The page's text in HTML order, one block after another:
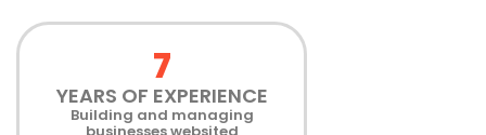
7
YEARS OF EXPERIENCE
Building and managing